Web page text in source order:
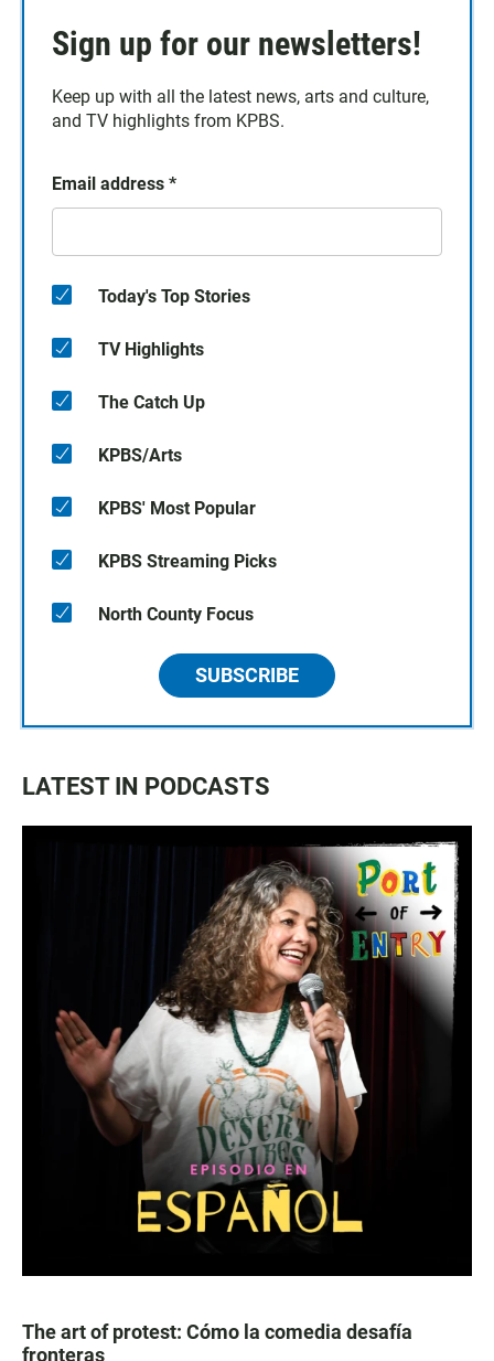
Sign up for our newsletters!
Keep up with all the latest news, arts and culture,
and TV highlights from KPBS.
Email address *
Today's Top Stories
TV Highlights
The Catch Up
KPBS/Arts
KPBS' Most Popular
KPBS Streaming Picks
North County Focus
SUBSCRIBE
LATEST IN PODCASTS
The art of protest: Cómo la comedia desafía
fronteras